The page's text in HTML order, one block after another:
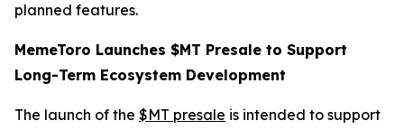
planned features.
MemeToro Launches $MT Presale to Support
Long-Term Ecosystem Development
The launch of the $MT presale is intended to support